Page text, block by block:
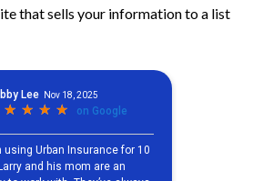
that sells your information to a list